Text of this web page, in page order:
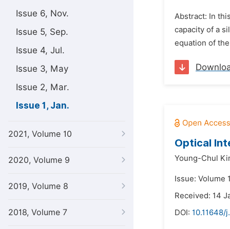
Issue 6, Nov.
Issue 5, Sep.
Issue 4, Jul.
Issue 3, May
Issue 2, Mar.
Issue 1, Jan.
2021, Volume 10
2020, Volume 9
2019, Volume 8
2018, Volume 7
Abstract: In
capacity of a
equation of
Optical
Young-Chul
Issue: Volume
Received: 14
DOI: 10.11648/